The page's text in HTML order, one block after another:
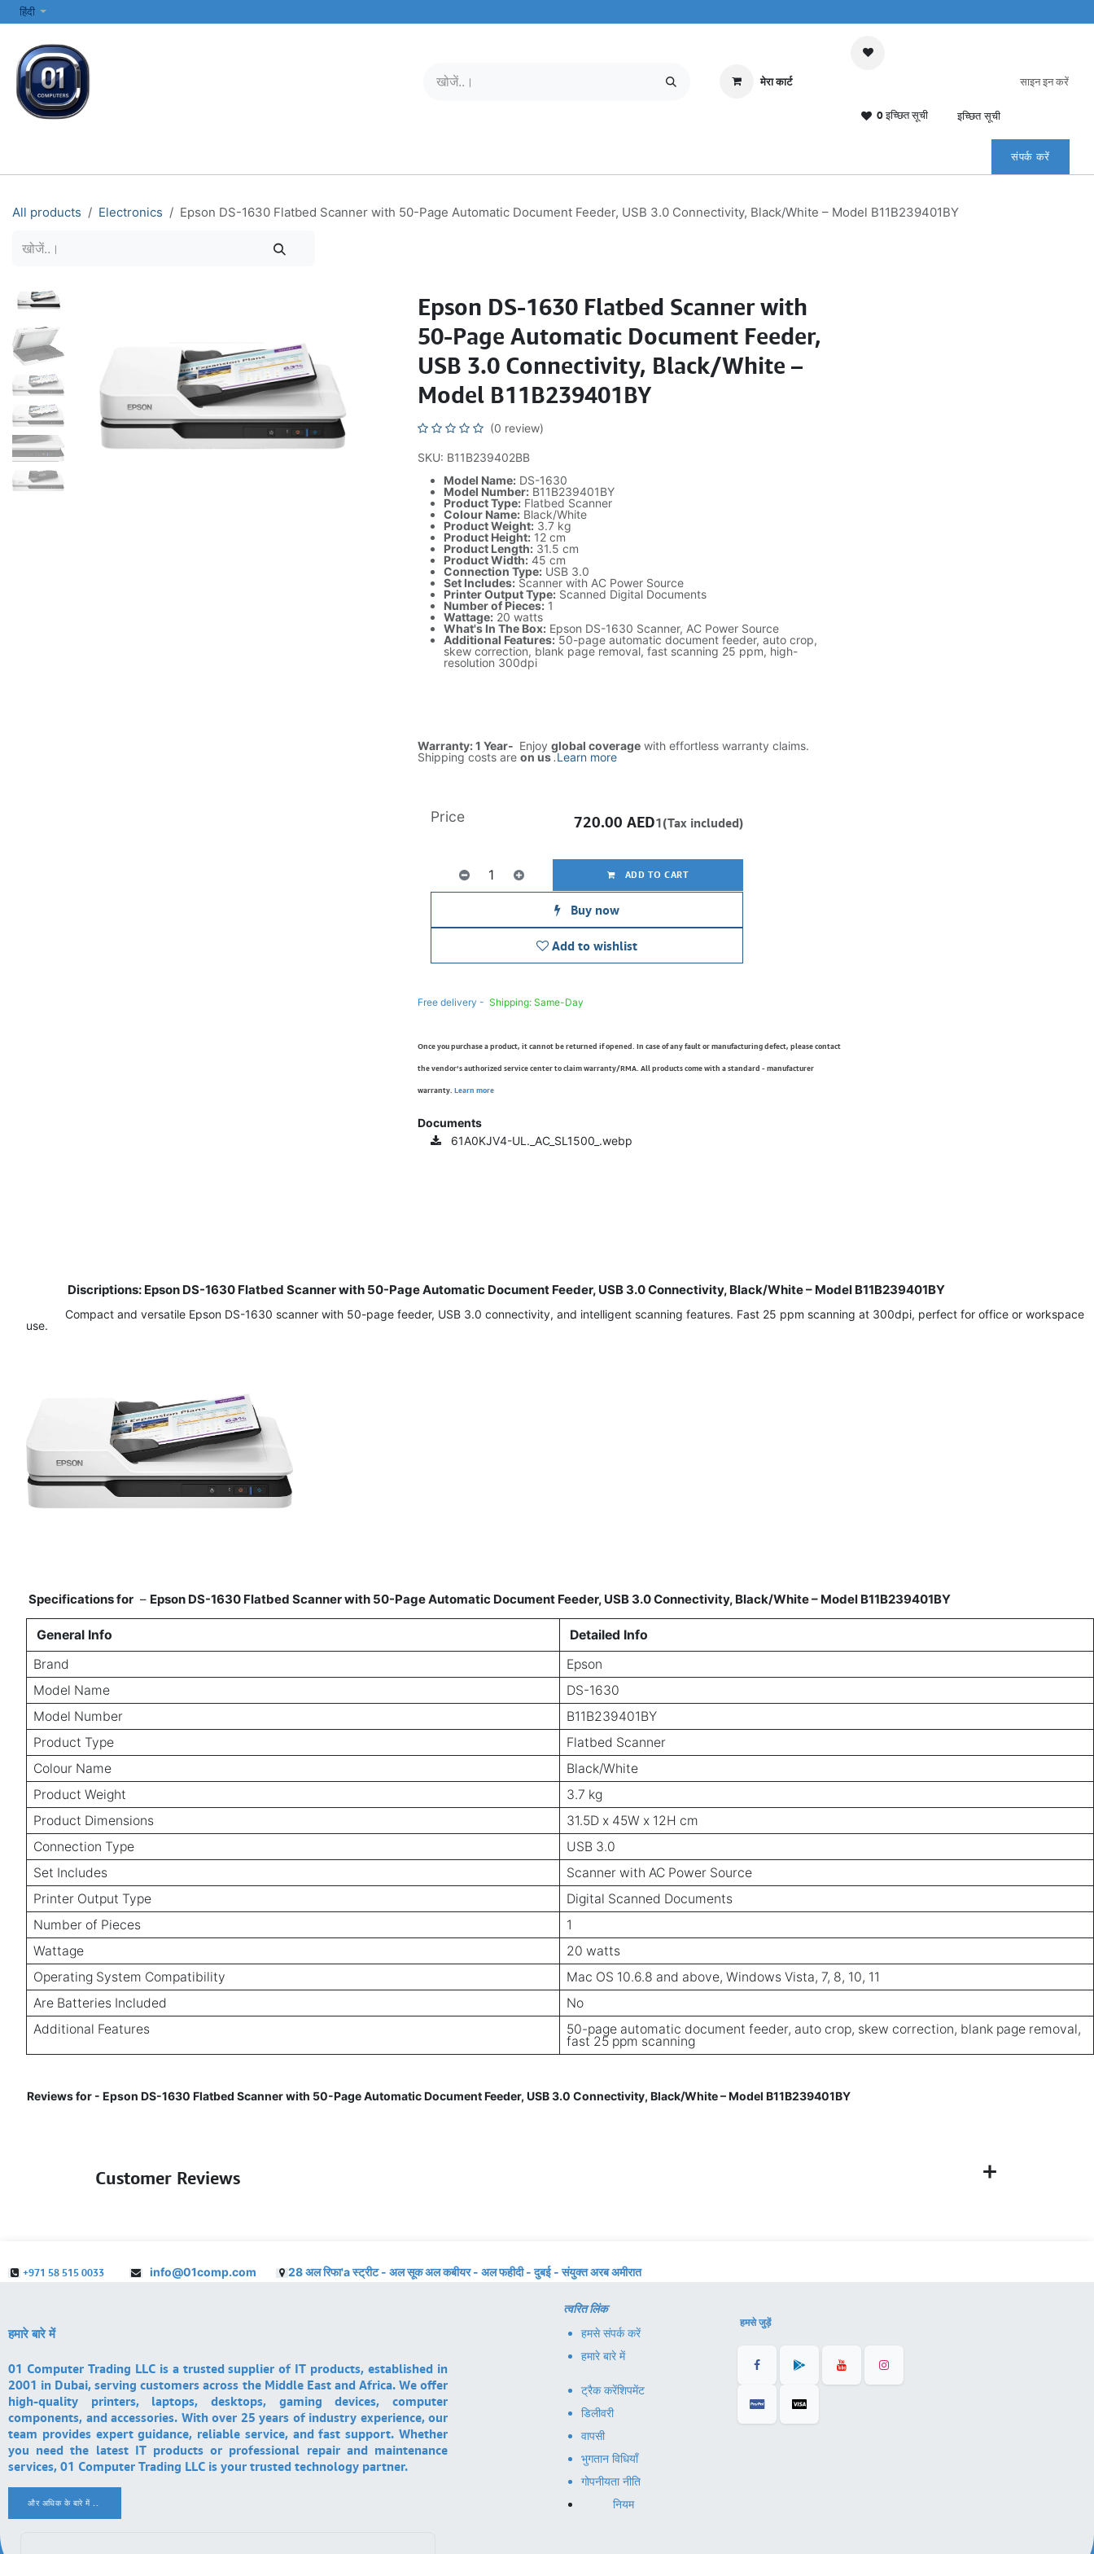
SKIP TO CONTENT
हिंदी
मेरा कार्ट
0 इच्छित सूची इच्छित सूची
साइन इन करें
संपर्क करें
All products Electronics Epson DS-1630 Flatbed Scanner with 50-Page Automatic Document Feeder, USB 3.0 Connectivity, Black/White – Model B11B239401BY
Epson DS-1630 Flatbed Scanner with
50-Page Automatic Document Feeder,
USB 3.0 Connectivity, Black/White –
Model B11B239401BY
(0 review)
SKU: B11B239402BB
Model Name:DS-1630
Model Number:B11B239401BY
Product Type:Flatbed Scanner
Colour Name:Black/White
Product Weight:3.7 kg
Product Height:12 cm
Product Length:31.5 cm
Product Width:45 cm
Connection Type:USB 3.0
Set Includes:Scanner with AC Power Source
Printer Output Type:Scanned Digital Documents
Number of Pieces:1
Wattage:20 watts
What's In The Box:Epson DS-1630 Scanner, AC Power Source
Additional Features:50-page automatic document feeder, auto crop,
skew correction, blank page removal, fast scanning 25 ppm, high-
resolution 300dpi
Warranty: 1 Year- Enjoy global coveragewith effortless warranty claims.
Shipping costs are on us.Learn more
ADD TO CART
Buy now
Add to wishlist
Price 720.00 AED1(Tax included)
Free delivery - Shipping: Same-Day
Once you purchase a product, it cannot be returned if opened. In case of any fault or manufacturing defect, please contact
the vendor’s authorized service center to claim warranty/RMA. All products come with a standard - manufacturer
warranty. Learn more
Documents
61A0KJV4-UL._AC_SL1500_.webp
Discriptions: Epson DS-1630 Flatbed Scanner with 50-Page Automatic Document Feeder, USB 3.0 Connectivity, Black/White – Model B11B239401BY
Compact and versatile Epson DS-1630 scanner with 50-page feeder, USB 3.0 connectivity, and intelligent scanning features. Fast 25 ppm scanning at 300dpi, perfect for office or workspace
use.
Specifications for – Epson DS-1630 Flatbed Scanner with 50-Page Automatic Document Feeder, USB 3.0 Connectivity, Black/White – Model B11B239401BY
General Info
Detailed Info
Brand
Epson
Model Name
DS-1630
Model Number
B11B239401BY
Product Type
Flatbed Scanner
Colour Name
Black/White
Product Weight
3.7 kg
Product Dimensions
31.5D x 45W x 12H cm
Connection Type
USB 3.0
Set Includes
Scanner with AC Power Source
Printer Output Type
Digital Scanned Documents
Number of Pieces
1
Wattage
20 watts
Operating System Compatibility
Mac OS 10.6.8 and above, Windows Vista, 7, 8, 10, 11
Are Batteries Included
No
Additional Features
50-page automatic document feeder, auto crop, skew correction, blank page removal,
fast 25 ppm scanning
Reviews for - Epson DS-1630 Flatbed Scanner with 50-Page Automatic Document Feeder, USB 3.0 Connectivity, Black/White – Model B11B239401BY
Customer Reviews
हमारे बारे में
01 Computer Trading LLC is a trusted supplier of IT products, established in
2001 in Dubai, serving customers across the Middle East and Africa. We offer
high-quality printers, laptops, desktops, gaming devices, computer
components, and accessories. With over 25 years of industry experience, our
team provides expert guidance, reliable service, and fast support. Whether
you need the latest IT products or professional repair and maintenance
services, 01 Computer Trading LLC is your trusted technology partner.
और अधिक के बारे में ..
त्वरित लिंक
हमसे संपर्क करें
हमारे बारे में
ट्रैक करेंशिपमेंट
डिलीवरी
वापसी
भुगतान विधियाँ
गोपनीयता नीति
नियम
हमसे जुड़ें
+971 58 515 0033 info@01comp.com 28 अल रिफा'a स्ट्रीट - अल सूक अल कबीयर - अल फहीदी - दुबई - संयुक्त अरब अमीरात